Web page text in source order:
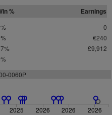
% Earnings
0
€240
£9,912
0-0060P
2025 2026 2026 2026